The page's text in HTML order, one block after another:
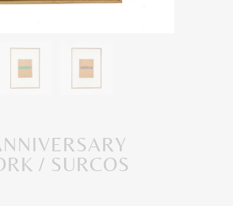
/ SURCOS